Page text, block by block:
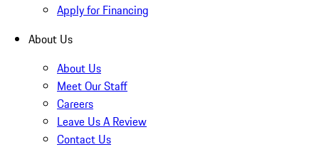
Apply for Financing
About Us
About Us
Meet Our Staff
Careers
Leave Us A Review
Contact Us